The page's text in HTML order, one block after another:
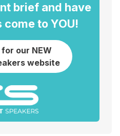
brief and have
to YOU!
our NEW
website